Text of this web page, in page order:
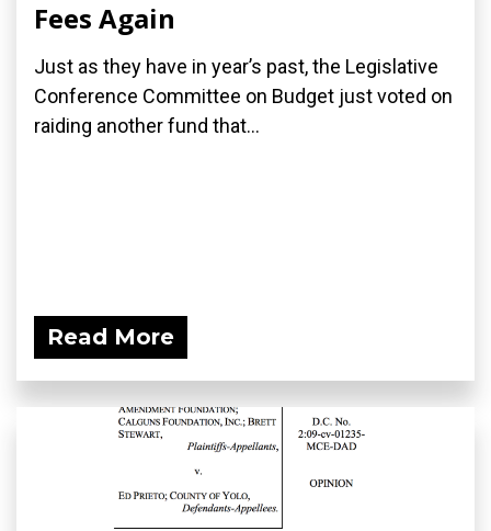
Fees Again
Just as they have in year’s past, the Legislative
Conference Committee on Budget just voted on
raiding another fund that...
Read More